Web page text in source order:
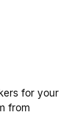
for your
from